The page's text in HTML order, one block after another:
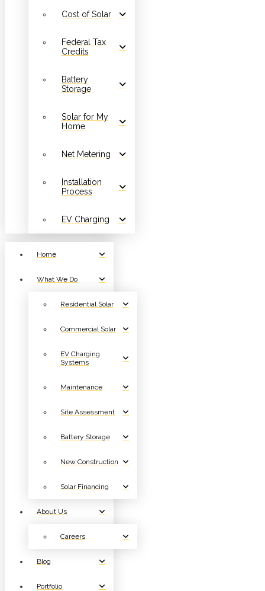
Cost of Solar
Federal Tax
Credits
Battery
Storage
Solar for My
Home
Net Metering
Installation
Process
EV Charging
Home
What We Do
Residential Solar
Commercial Solar
EV Charging
Systems
Maintenance
Site Assessment
Battery Storage
New Construction
Solar Financing
About Us
Careers
Blog
Portfolio